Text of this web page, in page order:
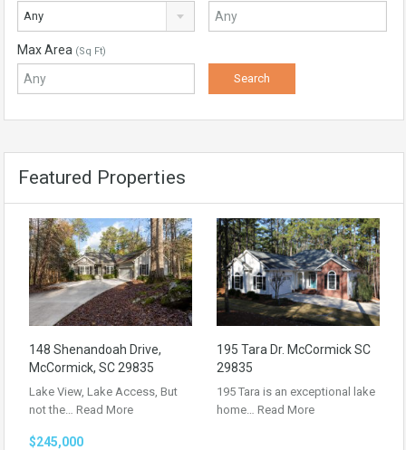
Any
Max Area (Sq Ft)
Featured Properties
148 Shenandoah Drive,
McCormick, SC 29835
Lake View, Lake Access, But
not the… Read More
$245,000
195 Tara Dr. McCormick SC
29835
195 Tara is an exceptional lake
home… Read More